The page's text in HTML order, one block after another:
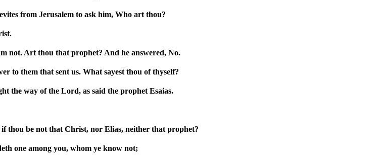
from Jerusalem to ask him, Who art thou?
not. Art thou that prophet? And he answered, No.
to them that sent us. What sayest thou of thyself?
the way of the Lord, as said the prophet Esaias.
thou be not that Christ, nor Elias, neither that prophet?
one among you, whom ye know not;